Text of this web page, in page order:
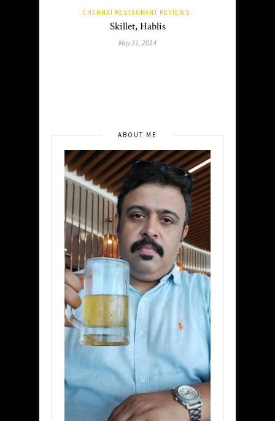
CHENNAI RESTAURANT REVIEWS
Skillet, Hablis
May 31, 2014
ABOUT ME